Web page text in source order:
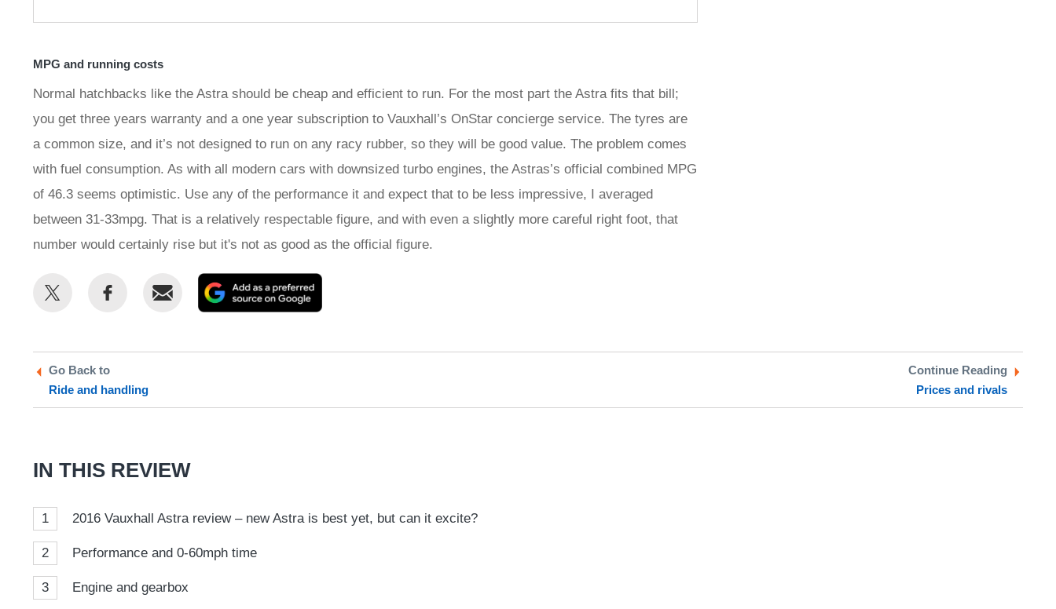
MPG and running costs
Normal hatchbacks like the Astra should be cheap and efficient to run. For the most part the Astra fits that bill;
you get three years warranty and a one year subscription to Vauxhall’s OnStar concierge service. The tyres are
a common size, and it’s not designed to run on any racy rubber, so they will be good value. The problem comes
with fuel consumption. As with all modern cars with downsized turbo engines, the Astras’s official combined MPG
of 46.3 seems optimistic. Use any of the performance it and expect that to be less impressive, I averaged
between 31-33mpg. That is a relatively respectable figure, and with even a slightly more careful right foot, that
number would certainly rise but it's not as good as the official figure.
Share
Share
Email
as
on
Go Back to
Ride and handling
Continue Reading
Prices and rivals
IN THIS REVIEW
1 2016 Vauxhall Astra review – new Astra is best yet, but can it excite?
2 Performance and 0-60mph time
3 Engine and gearbox